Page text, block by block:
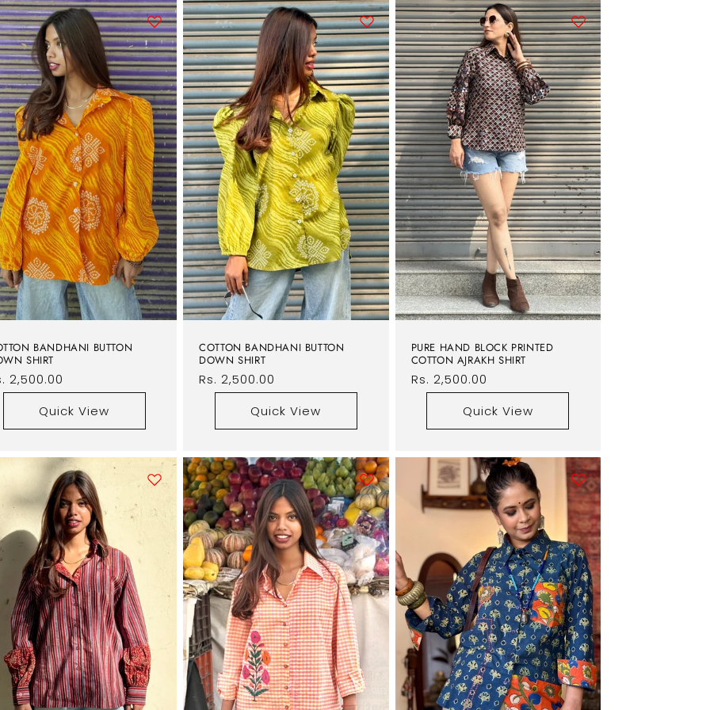
BANDHANI BUTTON
SHIRT
2,500.00
Quick View
COTTON BANDHANI BUTTON
DOWN SHIRT
Regular
price
Rs. 2,500.00
Quick View
PURE HAND BLOCK PRINTED
COTTON AJRAKH SHIRT
Regular
price
Rs. 2,500.00
Quick View